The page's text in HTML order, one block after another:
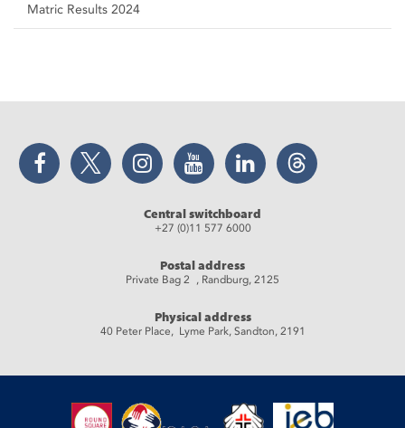
Matric Results 2024
Facebook Twitter Instagram YouTube LinkedIn Threads
Central switchboard
+27 (0)11 577 6000
Postal address
Private Bag 2 , Randburg, 2125
Physical address
40 Peter Place, Lyme Park, Sandton, 2191